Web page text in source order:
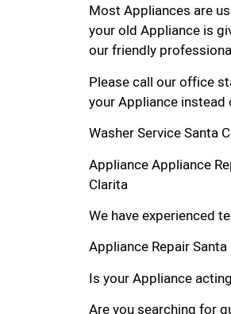
Most Appliances are
your old Appliance is
our friendly
Please call our office
your Appliance
Washer Service Santa
Appliance Appliance
Clarita
We have experienced
Appliance Repair Santa
Is your Appliance
Are you searching for